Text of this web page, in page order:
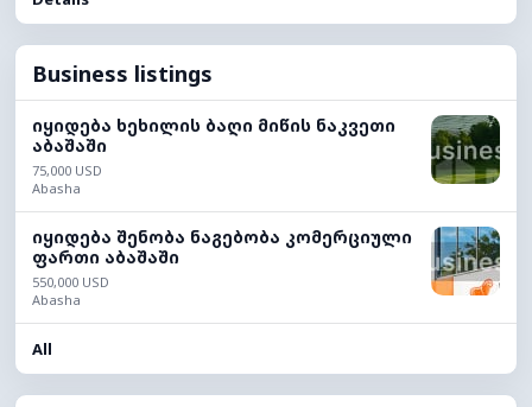
Business listings
იყიდება ხეხილის ბაღი მიწის ნაკვეთი
აბაშაში
75,000 USD
Abasha
იყიდება შენობა ნაგებობა კომერციული
ფართი აბაშაში
550,000 USD
Abasha
All